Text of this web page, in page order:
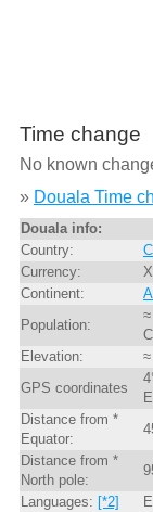
Time change
No known
» Douala Time
Douala info:
Country:
Currency:
Continent:
Population:
Elevation:
GPS coordinates
Distance from *
Equator:
Distance from *
North pole:
Languages: [*2]